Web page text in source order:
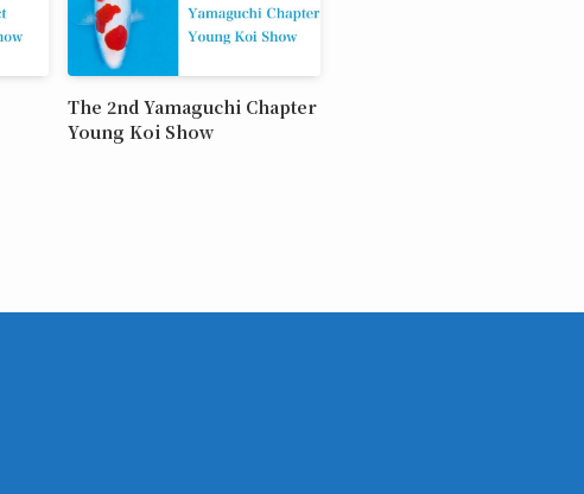
The 2nd Yamaguchi Chapter
Young Koi Show